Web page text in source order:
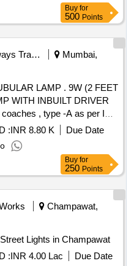
Buy for
500 Points
Railways Transport Services
Mumbai,
. 9W (2 FEET
WITH INBUILT DRIVER
, type -A as per ICF
,REV.-00, CS-1,CS-2 ,CS-
the date of delivery ] ]
:INR 8.80 K
Due Date
Buy for
250 Points
Champawat,
Lights in Champawat
:INR 4.00 Lac
Due Date